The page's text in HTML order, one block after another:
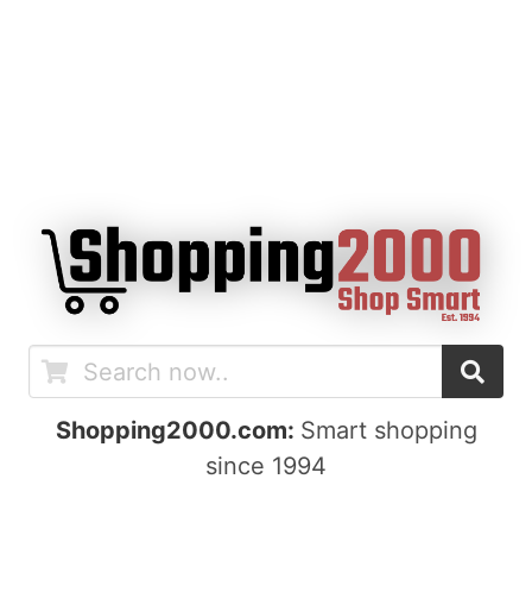
Shopping2000.com: Smart shopping
since 1994